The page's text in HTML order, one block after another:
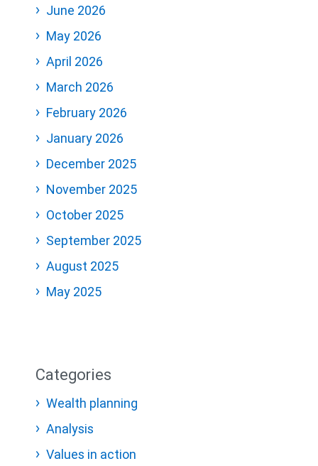
June 2026
May 2026
April 2026
March 2026
February 2026
January 2026
December 2025
November 2025
October 2025
September 2025
August 2025
May 2025
Categories
Wealth planning
Analysis
Values in action